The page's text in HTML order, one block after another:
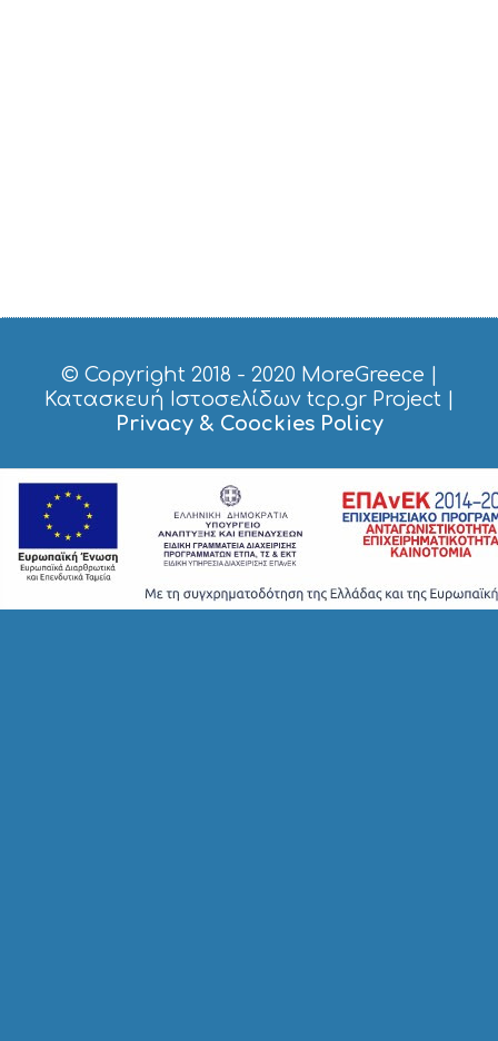
© Copyright 2018 - 2020 MoreGreece |
Κατασκευή Ιστοσελίδων tcp.gr Project |
Privacy & Coockies Policy